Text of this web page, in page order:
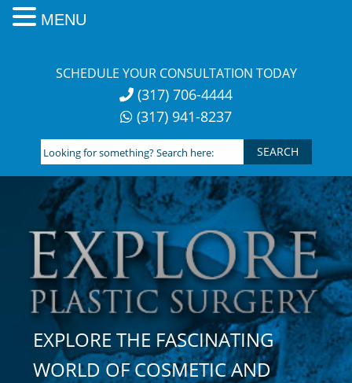
SCHEDULE YOUR CONSULTATION TODAY
(317) 706-4444
(317) 941-8237
Looking
for
something?
Search
here:
EXPLORE THE FASCINATING
WORLD OF COSMETIC AND
MENU